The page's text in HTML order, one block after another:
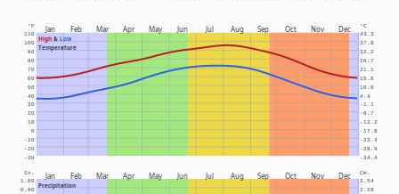
Jan Feb Mar Apr May Jun Jul Aug Sep Oct Nov Dec
High& Low
Temperature
°F °C
-30 -34.4
-20 -28.9
-10 -23.3
0 -17.8
10 -12.2
20 -6.7
30 -1.1
40 4.4
50 10.0
60 15.6
70 21.1
80 26.7
90 32.2
100 37.8
110 43.3
Jan Feb Mar Apr May Jun Jul Aug Sep Oct Nov Dec
Precipitation
In. Cm.
0.90 2.29
1.00 2.54